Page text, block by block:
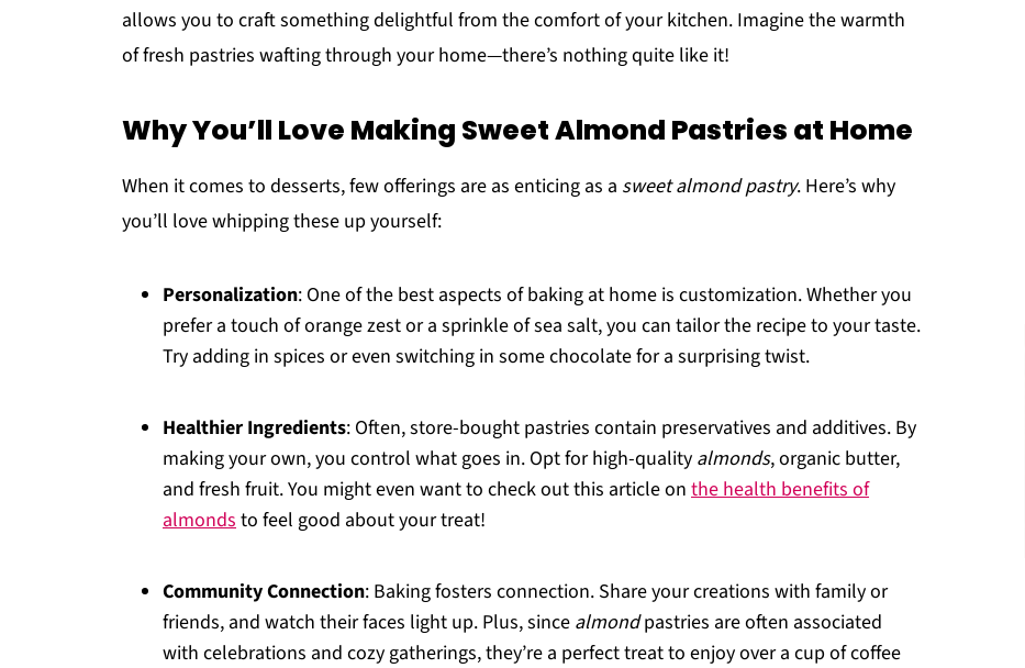
allows you to craft something delightful from the comfort of your kitchen. Imagine the warmth
of fresh pastries wafting through your home—there’s nothing quite like it!
Why You’ll Love Making Sweet Almond Pastries at Home
When it comes to desserts, few offerings are as enticing as a sweet almond pastry. Here’s why
you’ll love whipping these up yourself:
Personalization: One of the best aspects of baking at home is customization. Whether you
prefer a touch of orange zest or a sprinkle of sea salt, you can tailor the recipe to your taste.
Try adding in spices or even switching in some chocolate for a surprising twist.
Healthier Ingredients: Often, store-bought pastries contain preservatives and additives. By
making your own, you control what goes in. Opt for high-quality almonds, organic butter,
and fresh fruit. You might even want to check out this article on the health benefits of
almondsto feel good about your treat!
Community Connection: Baking fosters connection. Share your creations with family or
friends, and watch their faces light up. Plus, since almondpastries are often associated
with celebrations and cozy gatherings, they’re a perfect treat to enjoy over a cup of coffee